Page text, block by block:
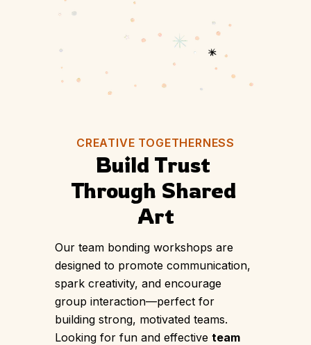
CREATIVE TOGETHERNESS
Build Trust
Through Shared
Art
Our team bonding workshops are
designed to promote communication,
spark creativity, and encourage
group interaction—perfect for
building strong, motivated teams.
Looking for fun and effective team